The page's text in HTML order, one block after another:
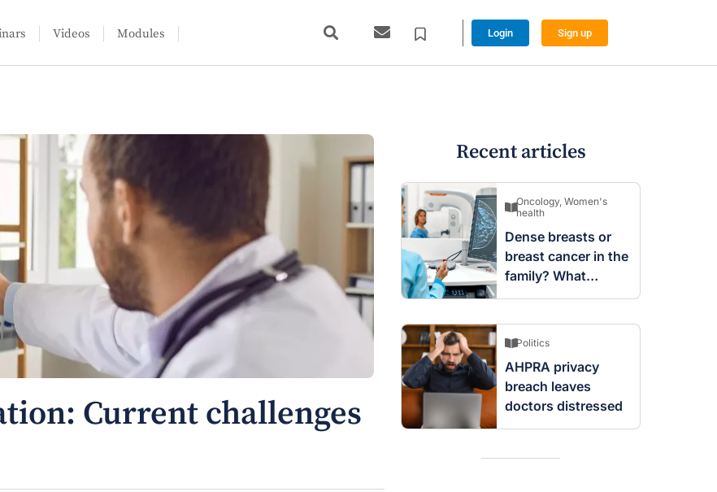
Videos Modules Login Sign up
Current challenges
Recent articles
Oncology, Women's
health
Dense breasts or
breast cancer in the
family? What
screening changes
Politics
AHPRA privacy
breach leaves
doctors distressed